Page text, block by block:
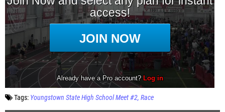
Tags: Youngstown State High School Meet #2 Race